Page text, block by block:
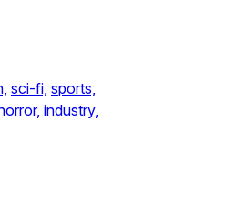
sci-fi, sports,
industry,